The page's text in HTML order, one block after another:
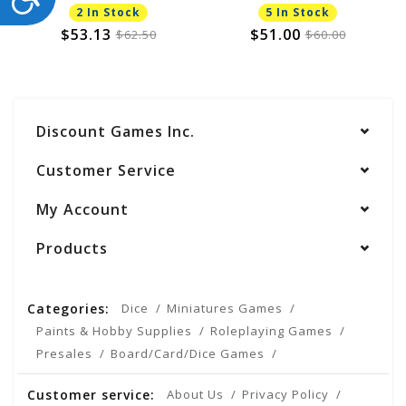
2 In Stock
$53.13 $62.50
5 In Stock
$51.00 $60.00
Discount Games Inc.
Customer Service
My Account
Products
Categories: Dice
Miniatures Games
Paints & Hobby Supplies
Roleplaying Games
Presales
Board/Card/Dice Games
Customer service: About Us Privacy Policy